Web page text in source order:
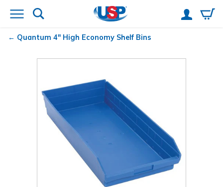
Quantum 4" High Economy Shelf Bins